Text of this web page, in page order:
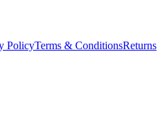
PolicyTerms & ConditionsReturns